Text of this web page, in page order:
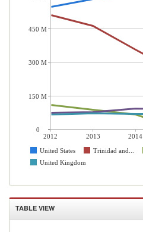
2012 2013 2014
United States
Trinidad and...
United Kingdom
450 M
300 M
150 M
0
TABLE VIEW